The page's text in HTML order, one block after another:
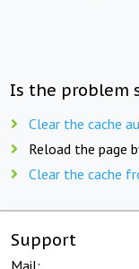
Is the problem
Clear the cache
Reload the page
Clear the cache
Support
Mail: